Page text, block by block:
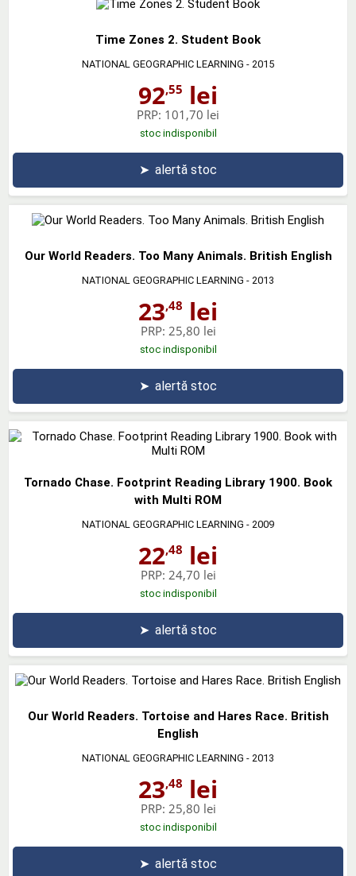
Time Zones 2. Student Book
NATIONAL GEOGRAPHIC LEARNING - 2015
92,55 lei
PRP: 101,70 lei
stoc indisponibil
➤ alertă stoc
Our World Readers. Too Many Animals. British English
NATIONAL GEOGRAPHIC LEARNING - 2013
23,48 lei
PRP: 25,80 lei
stoc indisponibil
➤ alertă stoc
Tornado Chase. Footprint Reading Library 1900. Book
with Multi ROM
NATIONAL GEOGRAPHIC LEARNING - 2009
22,48 lei
PRP: 24,70 lei
stoc indisponibil
➤ alertă stoc
Our World Readers. Tortoise and Hares Race. British
English
NATIONAL GEOGRAPHIC LEARNING - 2013
23,48 lei
PRP: 25,80 lei
stoc indisponibil
➤ alertă stoc